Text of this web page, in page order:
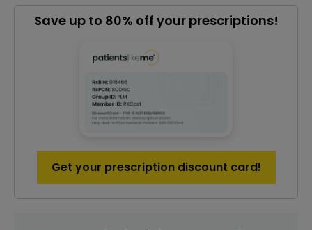
Save up to 80% off your prescriptions!
Get your prescription discount card!